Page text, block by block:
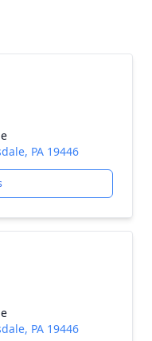
PA 19446
PA 19446